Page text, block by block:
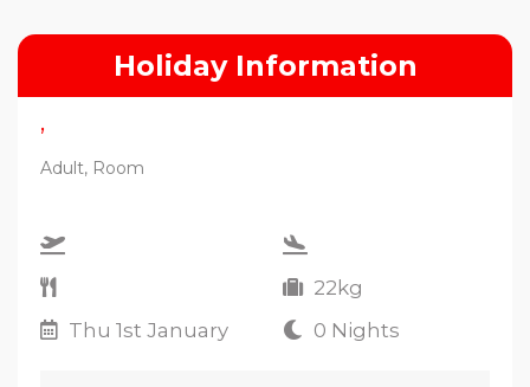
Holiday Information
,
Adult, Room
22kg
Thu 1st January
0 Nights